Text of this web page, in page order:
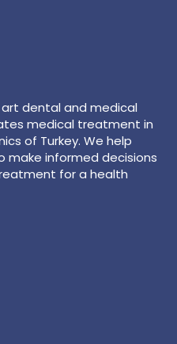
dental and medical
medical treatment in
of Turkey. We help
make informed decisions
for a health